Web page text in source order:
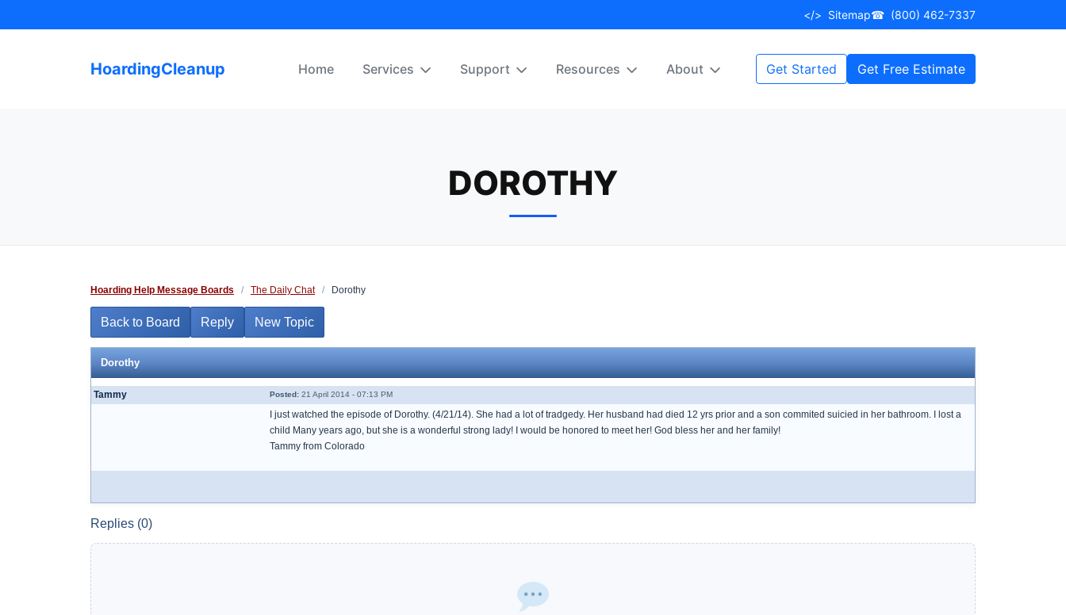
to
</> Sitemap☎ (800) 462-7337
HoardingCleanup Home Services Support Resources About Get Started Get Free Estimate
DOROTHY
Hoarding Help Message Boards / The Daily Chat / Dorothy
Back to Board Reply New Topic
Dorothy
Tammy Posted: 21 April 2014 - 07:13 PM
I just watched the episode of Dorothy. (4/21/14). She had a lot of tradgedy. Her husband had died 12 yrs prior and a son commited suicied in her bathroom. I lost a
child Many years ago, but she is a wonderful strong lady! I would be honored to meet her! God bless her and her family!
Tammy from Colorado
Replies (0)